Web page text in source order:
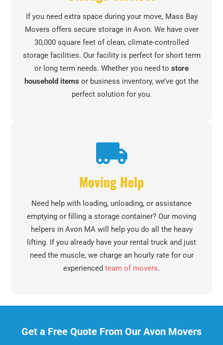
If you need extra space during your move, Mass Bay
Movers offers secure storage in Avon. We have over
30,000 square feet of clean, climate-controlled
storage facilities. Our facility is perfect for short term
or long term needs. Whether you need to store
household items or business inventory, we’ve got the
perfect solution for you.
Moving Help
Need help with loading, unloading, or assistance
emptying or filling a storage container? Our moving
helpers in Avon MA will help you do all the heavy
lifting. If you already have your rental truck and just
need the muscle, we charge an hourly rate for our
experienced team of movers.
Get a Free Quote From Our Avon Movers